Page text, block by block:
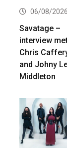
06/08/2026
Savatage –
interview
Chris
and Johny
Middleton